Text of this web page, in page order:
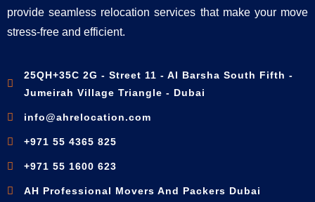
provide seamless relocation services that make your move
stress-free and efficient.
25QH+35C 2G - Street 11 - Al Barsha South Fifth -
Jumeirah Village Triangle - Dubai
info@ahrelocation.com
+971 55 4365 825
+971 55 1600 623
AH Professional Movers And Packers Dubai